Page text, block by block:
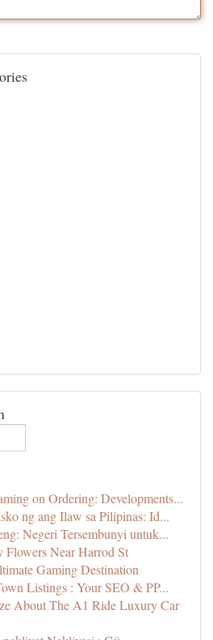
on Ordering: Developments...
ng ang Ilaw sa Pilipinas: Id...
Negeri Tersembunyi untuk...
Near Harrod St
Gaming Destination
Listings : Your SEO & PP...
About The A1 Ride Luxury Car